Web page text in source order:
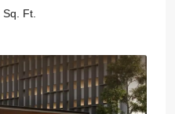
Sq. Ft.